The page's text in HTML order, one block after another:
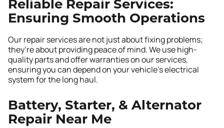
Reliable Repair Services:
Ensuring Smooth Operations
Our repair services are not just about fixing problems;
they’re about providing peace of mind. We use high-
quality parts and offer warranties on our services,
ensuring you can depend on your vehicle’s electrical
system for the long haul.
Battery, Starter, & Alternator
Repair Near Me